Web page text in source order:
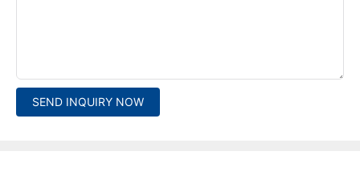
SEND INQUIRY NOW